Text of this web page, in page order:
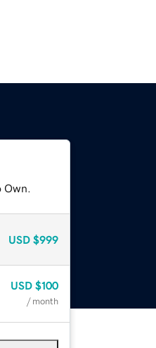
USD $999
USD $100
/ month